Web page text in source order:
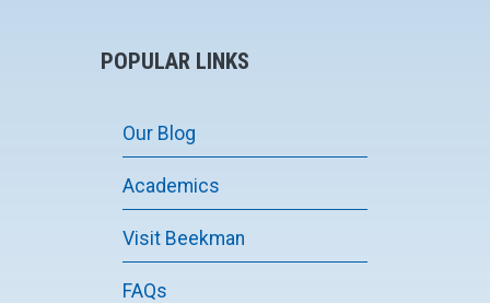
POPULAR LINKS
Our Blog
Academics
Visit Beekman
FAQs